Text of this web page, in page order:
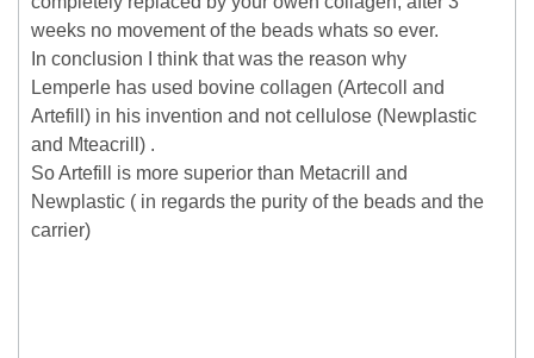
weeks no movement of the beads whats so ever.
In conclusion I think that was the reason why
Lemperle has used bovine collagen (Artecoll and
Artefill) in his invention and not cellulose (Newplastic
and Mteacrill) .
So Artefill is more superior than Metacrill and
Newplastic ( in regards the purity of the beads and the
carrier)